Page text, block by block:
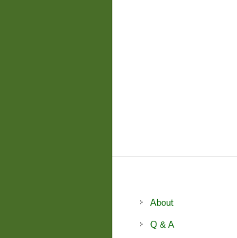
About
Q & A